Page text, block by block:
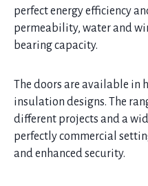
perfect energy efficiency
permeability, water and
bearing capacity.
The doors are available in
insulation designs. The
different projects and a
perfectly commercial
and enhanced security.